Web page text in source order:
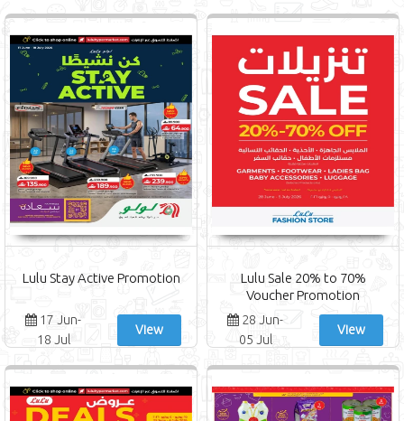
Lulu Stay Active Promotion
17 Jun-
18 Jul
View
Lulu Sale 20% to 70%
Voucher Promotion
28 Jun-
05 Jul
View